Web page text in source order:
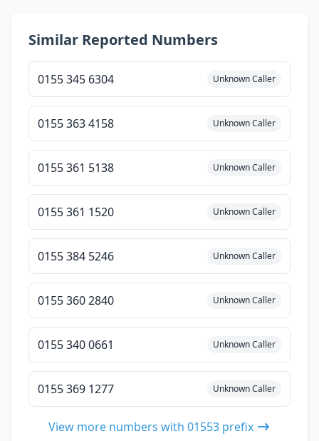
Similar Reported Numbers
0155 345 6304 Unknown Caller
0155 363 4158 Unknown Caller
0155 361 5138 Unknown Caller
0155 361 1520 Unknown Caller
0155 384 5246 Unknown Caller
0155 360 2840 Unknown Caller
0155 340 0661 Unknown Caller
0155 369 1277 Unknown Caller
View more numbers with 01553 prefix